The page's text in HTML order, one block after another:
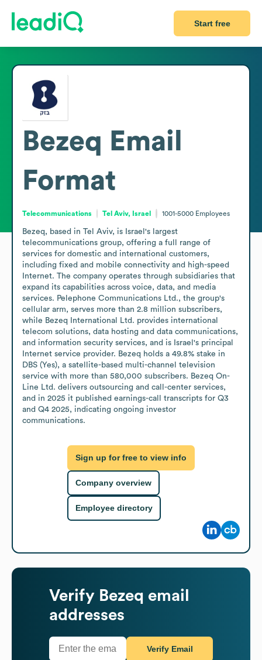
Start free
Bezeq Email
Format
Telecommunications Tel Aviv, Israel 1001-5000 Employees
Bezeq, based in Tel Aviv, is Israel's largest
telecommunications group, offering a full range of
services for domestic and international customers,
including fixed and mobile connectivity and high-speed
Internet. The company operates through subsidiaries that
expand its capabilities across voice, data, and media
services. Pelephone Communications Ltd., the group's
cellular arm, serves more than 2.8 million subscribers,
while Bezeq International Ltd. provides international
telecom solutions, data hosting and data communications,
and information security services, and is Israel's principal
Internet service provider. Bezeq holds a 49.8% stake in
DBS (Yes), a satellite-based multi-channel television
service with more than 580,000 subscribers. Bezeq On-
Line Ltd. delivers outsourcing and call-center services,
and in 2025 it published earnings-call transcripts for Q3
and Q4 2025, indicating ongoing investor
communications.
Sign up for free to view info
Company overview
Employee directory
Verify Bezeq email
addresses
Verify Email